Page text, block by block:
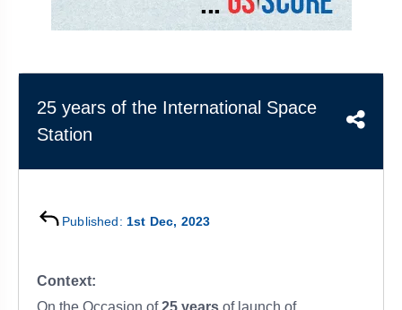
NCERT
TEST
APTITUDE
MAINS
BHARAT
REPORTS
TOPPER'S
TOP
TOPPER'S
25 years of the International Space
Station
Published: 1st Dec, 2023
Context: